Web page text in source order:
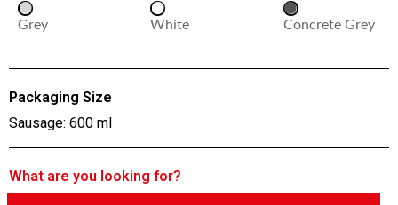
Grey White Concrete Grey
Packaging Size
Sausage: 600 ml
What are you looking for?